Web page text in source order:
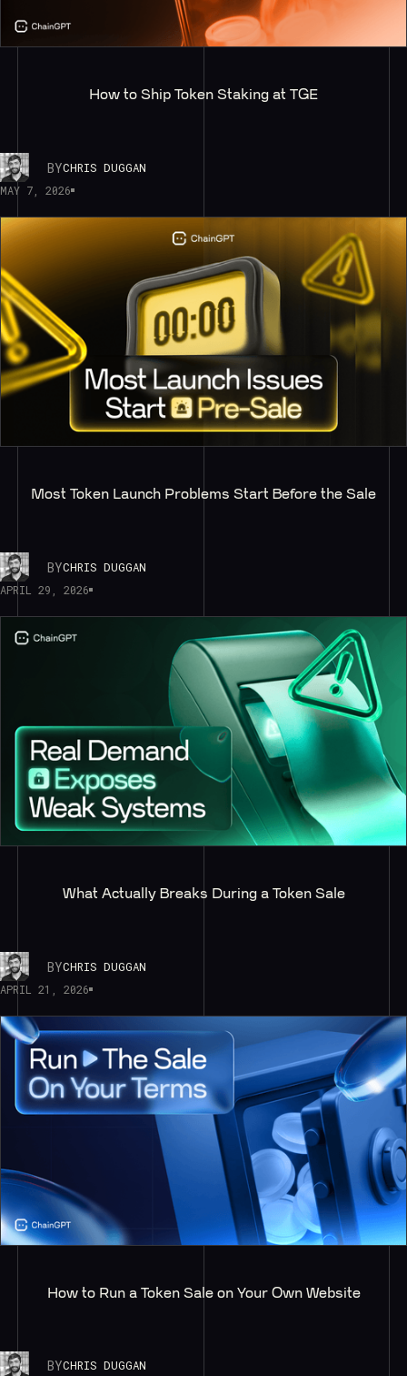
How to Ship Token Staking at TGE
BYCHRIS DUGGAN
MAY 7, 2026
Most Token Launch Problems Start Before the Sale
BYCHRIS DUGGAN
APRIL 29, 2026
What Actually Breaks During a Token Sale
BYCHRIS DUGGAN
APRIL 21, 2026
How to Run a Token Sale on Your Own Website
BYCHRIS DUGGAN